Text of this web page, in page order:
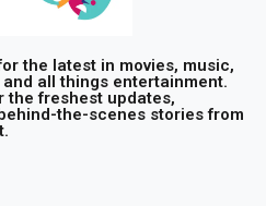
the latest in movies, music,
all things entertainment.
the freshest updates,
the-scenes stories from